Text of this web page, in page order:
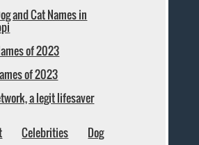
and Cat Names in
of 2023
of 2023
a legit lifesaver
Celebrities
Dog